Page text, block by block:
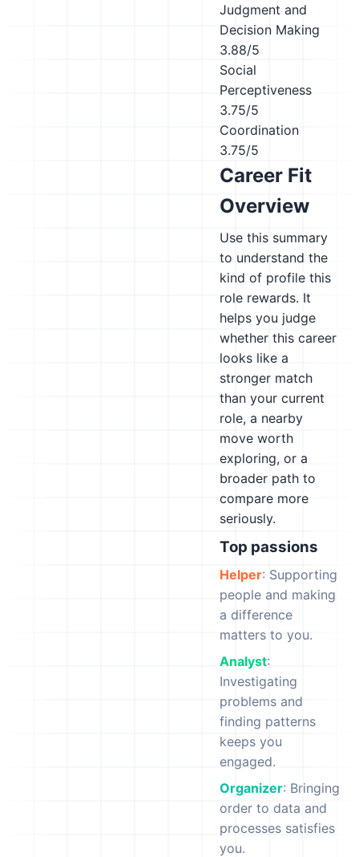
Judgment and
Decision Making
3.88/5
Social
Perceptiveness
3.75/5
Coordination
3.75/5
Career Fit
Overview
Use this summary
to understand the
kind of profile this
role rewards. It
helps you judge
whether this career
looks like a
stronger match
than your current
role, a nearby
move worth
exploring, or a
broader path to
compare more
seriously.
Top passions
Helper: Supporting
people and making
a difference
matters to you.
Analyst:
Investigating
problems and
finding patterns
keeps you
engaged.
Organizer: Bringing
order to data and
processes satisfies
you.